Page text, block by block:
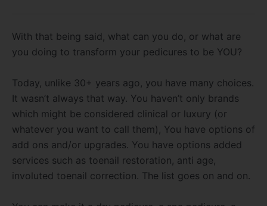
With that being said, what can you do, or what are
you doing to transform your pedicures to be YOU?
Today, unlike 30+ years ago, you have many choices.
It wasn’t always that way. You haven’t only brands
which might be considered clinical or luxury (or
whatever you want to call them), You have options of
add ons and/or upgrades. You have options added
services such as toenail restoration, anti age,
involuted toenail correction. The list goes on and on.